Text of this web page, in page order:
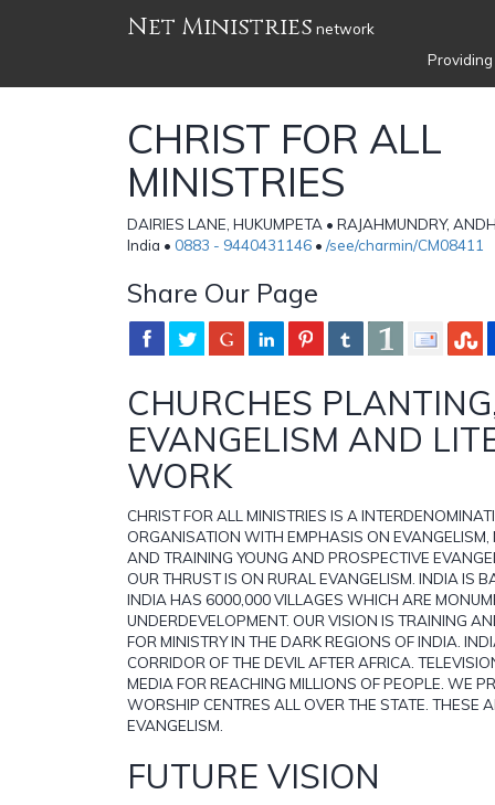
Net Ministries network
CHRIST FOR ALL
MINISTRIES
DAIRIES LANE, HUKUMPETA • RAJAHMUNDRY,
India • 0883 - 9440431146 • /see/charmin/CM08411
Share Our Page
CHURCHES
EVANGELISM AND
WORK
CHRIST FOR ALL MINISTRIES IS A
ORGANISATION WITH EMPHASIS ON
AND TRAINING YOUNG AND PROSPECTIVE
OUR THRUST IS ON RURAL EVANGELISM. INDIA IS
INDIA HAS 6000,000 VILLAGES WHICH ARE
UNDERDEVELOPMENT. OUR VISION IS TRAINING
FOR MINISTRY IN THE DARK REGIONS OF INDIA.
CORRIDOR OF THE DEVIL AFTER AFRICA.
MEDIA FOR REACHING MILLIONS OF PEOPLE. WE
WORSHIP CENTRES ALL OVER THE STATE. THESE
EVANGELISM.
FUTURE VISION